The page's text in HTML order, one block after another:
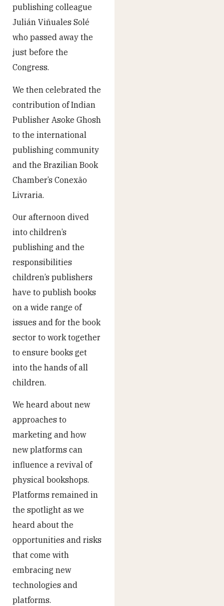
publishing colleague
Julián Viñuales Solé
who passed away the
just before the
Congress.
We then celebrated the
contribution of Indian
Publisher Asoke Ghosh
to the international
publishing community
and the Brazilian Book
Chamber’s Conexão
Livraria.
Our afternoon dived
into children’s
publishing and the
responsibilities
children’s publishers
have to publish books
on a wide range of
issues and for the book
sector to work together
to ensure books get
into the hands of all
children.
We heard about new
approaches to
marketing and how
new platforms can
influence a revival of
physical bookshops.
Platforms remained in
the spotlight as we
heard about the
opportunities and risks
that come with
embracing new
technologies and
platforms.